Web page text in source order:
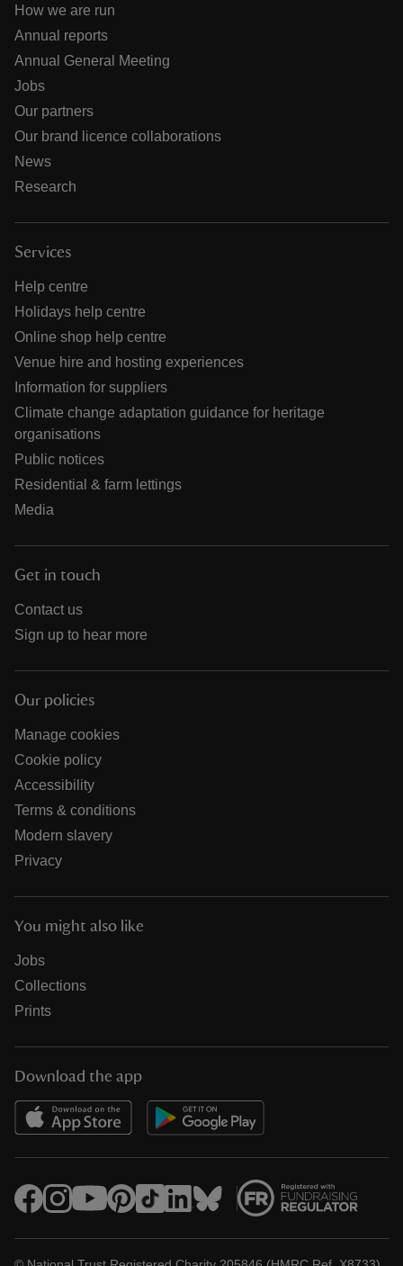
How we are run
Annual reports
Annual General Meeting
Jobs
Our partners
Our brand licence collaborations
News
Research
Services
Help centre
Holidays help centre
Online shop help centre
Venue hire and hosting experiences
Information for suppliers
Climate change adaptation guidance for heritage
organisations
Public notices
Residential & farm lettings
Media
Get in touch
Contact us
Sign up to hear more
Our policies
Manage cookies
Cookie policy
Accessibility
Terms & conditions
Modern slavery
Privacy
You might also like
Jobs
Collections
Prints
Download the app